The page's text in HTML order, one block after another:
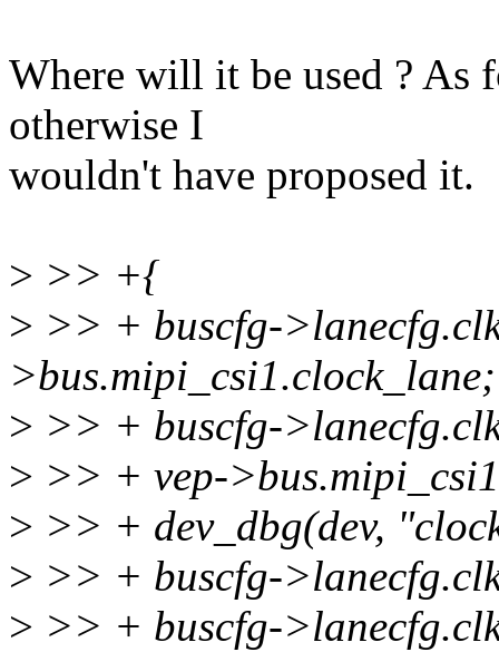
Where will it be used ? As
otherwise I
wouldn't have proposed it.
> >> +{
> >> + buscfg-
>bus.mipi_csi1.clock_lane;
> >> + buscfg-
> >> + vep-
> >> + dev_dbg(dev,
> >> + buscfg-
> >> + buscfg-